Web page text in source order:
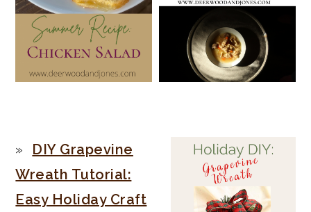
PRIMARY
SIDEBAR
DIY Grapevine
Wreath Tutorial:
Easy Holiday Craft